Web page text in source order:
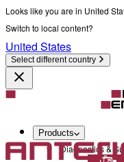
Looks like you are in United
Switch to local content?
United States
Select different country
Products
Diagnostics &